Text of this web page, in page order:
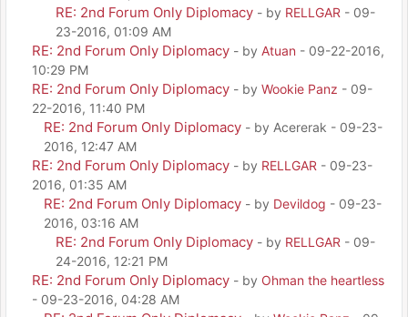
RE: 2nd Forum Only Diplomacy - by RELLGAR - 09-
23-2016, 01:09 AM
RE: 2nd Forum Only Diplomacy - by Atuan - 09-22-2016,
10:29 PM
RE: 2nd Forum Only Diplomacy - by Wookie Panz - 09-
22-2016, 11:40 PM
RE: 2nd Forum Only Diplomacy - by Acererak - 09-23-
2016, 12:47 AM
RE: 2nd Forum Only Diplomacy - by RELLGAR - 09-23-
2016, 01:35 AM
RE: 2nd Forum Only Diplomacy - by Devildog - 09-23-
2016, 03:16 AM
RE: 2nd Forum Only Diplomacy - by RELLGAR - 09-
24-2016, 12:21 PM
RE: 2nd Forum Only Diplomacy - by Ohman the heartless
- 09-23-2016, 04:28 AM